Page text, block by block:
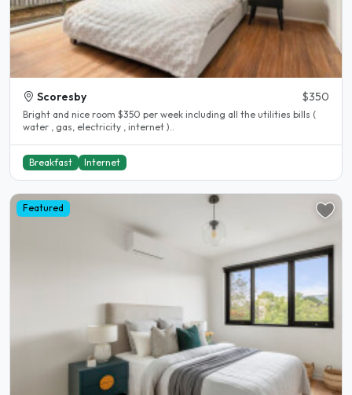
Scoresby $350
Bright and nice room $350 per week including all the utilities bills (
water , gas, electricity , internet )..
Breakfast Internet
Featured